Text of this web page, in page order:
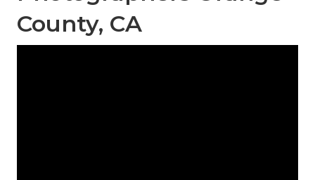
County, CA